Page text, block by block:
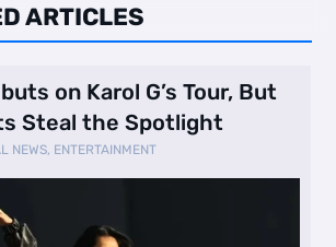
ARTICLES
on Karol G’s Tour, But
Steal the Spotlight
NEWS, ENTERTAINMENT